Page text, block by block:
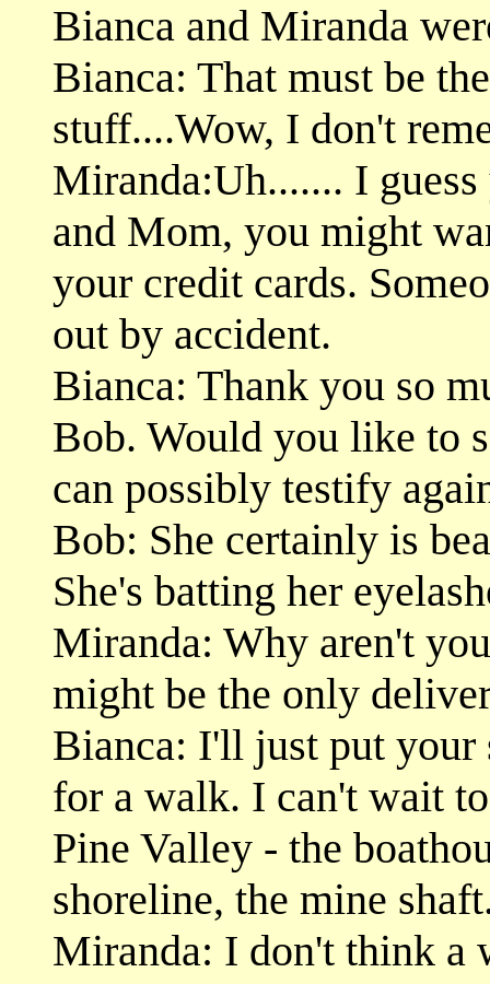
Bianca and Miranda
Bianca: That must be
stuff....Wow, I don't
Miranda:Uh....... I
and Mom, you might
your credit cards.
out by accident.
Bianca: Thank you so
Bob. Would you like to
can possibly testify
Bob: She certainly is
She's batting her
Miranda: Why aren't
might be the only
Bianca: I'll just put your
for a walk. I can't wait
Pine Valley - the
shoreline, the mine
Miranda: I don't think a